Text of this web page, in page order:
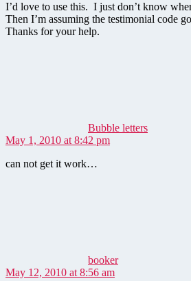
I’d love to use this. I just don’t know
Then I’m assuming the testimonial code
Thanks for your help.
Bubble letters
May 1, 2010 at 8:42 pm
can not get it work…
booker
May 12, 2010 at 8:56 am